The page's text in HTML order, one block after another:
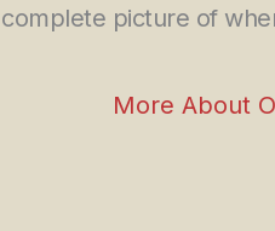
complete picture of
More About